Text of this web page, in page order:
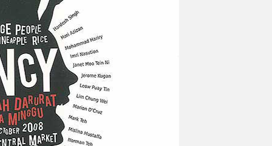
Koleksi Kami
Teater
Tarian
Artikel
Penapisan
Sejarah Lisan
Mengenai Kami
Hubungi Kami